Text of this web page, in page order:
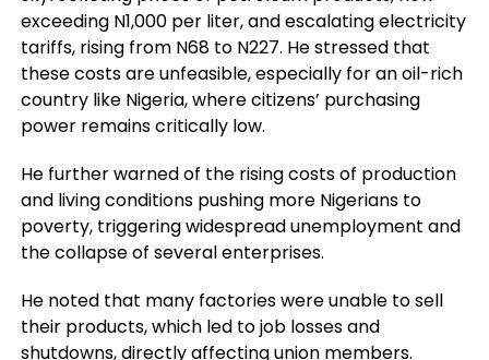
exceeding N1,000 per liter, and escalating electricity
tariffs, rising from N68 to N227. He stressed that
these costs are unfeasible, especially for an oil-rich
country like Nigeria, where citizens’ purchasing
power remains critically low.
He further warned of the rising costs of production
and living conditions pushing more Nigerians to
poverty, triggering widespread unemployment and
the collapse of several enterprises.
He noted that many factories were unable to sell
their products, which led to job losses and
shutdowns, directly affecting union members.